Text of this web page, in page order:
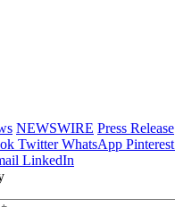
NEWSWIRE Press Release
Twitter WhatsApp Pinterest
LinkedIn